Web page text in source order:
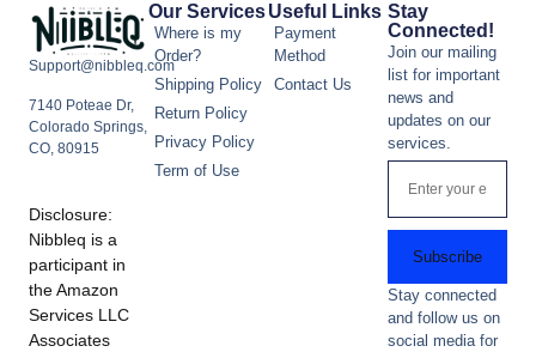
Support@nibbleq.com
7140 Poteae Dr,
Colorado Springs,
CO, 80915
Disclosure:
Nibbleq is a
participant in
the Amazon
Services LLC
Associates
Our Services
Where is my
Order?
Shipping Policy
Return Policy
Privacy Policy
Term of Use
Useful Links
Payment
Method
Contact Us
Stay
Connected!
Join our mailing
list for important
news and
updates on our
services.
Subscribe
Stay connected
and follow us on
social media for